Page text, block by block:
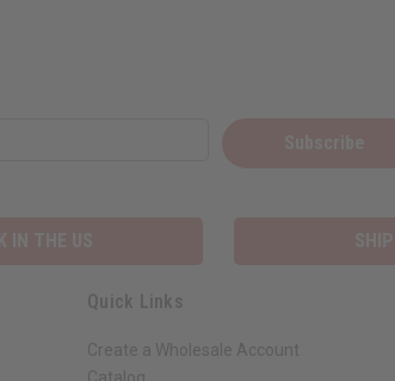
Quick Links
Create a Wholesale Account
Catalog